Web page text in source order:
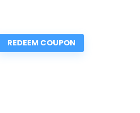
REDEEM COUPON